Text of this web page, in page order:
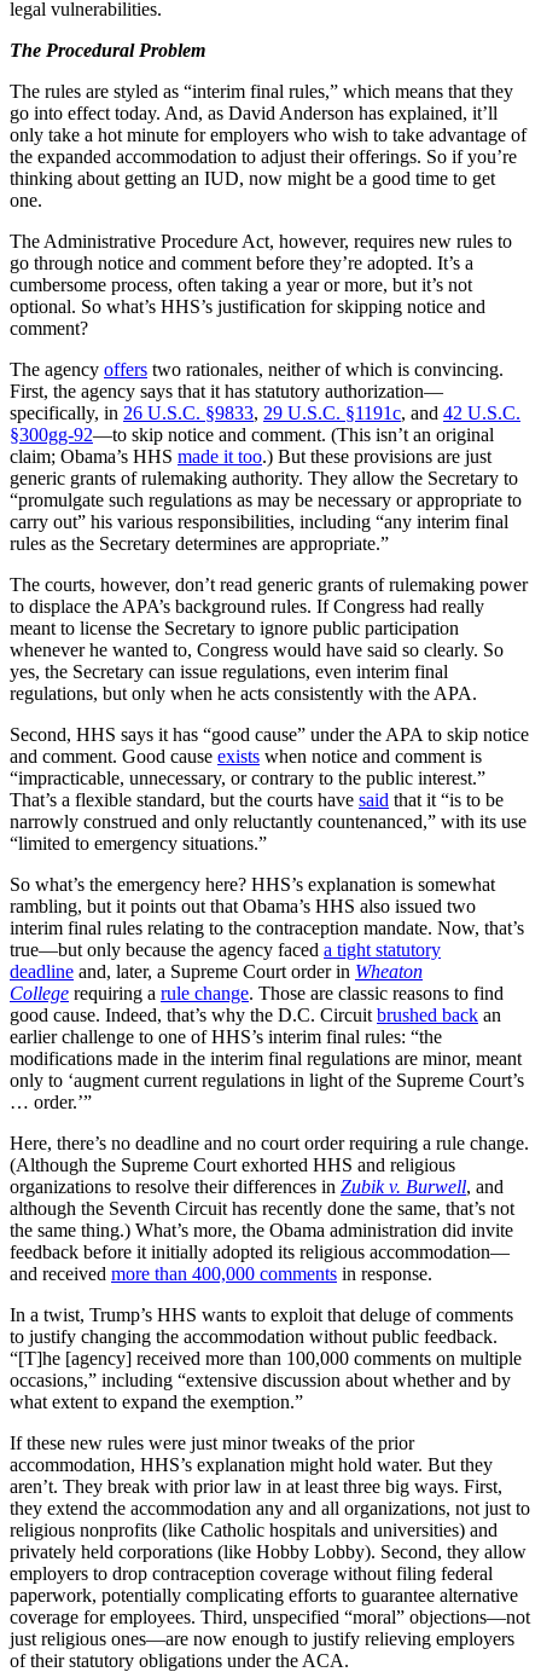
legal vulnerabilities.
The Procedural Problem
The rules are styled as “interim final rules,” which means that they
go into effect today. And, as David Anderson has explained, it’ll
only take a hot minute for employers who wish to take advantage of
the expanded accommodation to adjust their offerings. So if you’re
thinking about getting an IUD, now might be a good time to get
one.
The Administrative Procedure Act, however, requires new rules to
go through notice and comment before they’re adopted. It’s a
cumbersome process, often taking a year or more, but it’s not
optional. So what’s HHS’s justification for skipping notice and
comment?
The agency offers two rationales, neither of which is convincing.
First, the agency says that it has statutory authorization—
specifically, in 26 U.S.C. §9833, 29 U.S.C. §1191c, and 42 U.S.C.
§300gg-92—to skip notice and comment. (This isn’t an original
claim; Obama’s HHS made it too.) But these provisions are just
generic grants of rulemaking authority. They allow the Secretary to
“promulgate such regulations as may be necessary or appropriate to
carry out” his various responsibilities, including “any interim final
rules as the Secretary determines are appropriate.”
The courts, however, don’t read generic grants of rulemaking power
to displace the APA’s background rules. If Congress had really
meant to license the Secretary to ignore public participation
whenever he wanted to, Congress would have said so clearly. So
yes, the Secretary can issue regulations, even interim final
regulations, but only when he acts consistently with the APA.
Second, HHS says it has “good cause” under the APA to skip notice
and comment. Good cause exists when notice and comment is
“impracticable, unnecessary, or contrary to the public interest.”
That’s a flexible standard, but the courts have said that it “is to be
narrowly construed and only reluctantly countenanced,” with its use
“limited to emergency situations.”
So what’s the emergency here? HHS’s explanation is somewhat
rambling, but it points out that Obama’s HHS also issued two
interim final rules relating to the contraception mandate. Now, that’s
true—but only because the agency faced a tight statutory
deadline and, later, a Supreme Court order in Wheaton
College requiring a rule change. Those are classic reasons to find
good cause. Indeed, that’s why the D.C. Circuit brushed back an
earlier challenge to one of HHS’s interim final rules: “the
modifications made in the interim final regulations are minor, meant
only to ‘augment current regulations in light of the Supreme Court’s
… order.’”
Here, there’s no deadline and no court order requiring a rule change.
(Although the Supreme Court exhorted HHS and religious
organizations to resolve their differences in Zubik v. Burwell, and
although the Seventh Circuit has recently done the same, that’s not
the same thing.) What’s more, the Obama administration did invite
feedback before it initially adopted its religious accommodation—
and received more than 400,000 comments in response.
In a twist, Trump’s HHS wants to exploit that deluge of comments
to justify changing the accommodation without public feedback.
“[T]he [agency] received more than 100,000 comments on multiple
occasions,” including “extensive discussion about whether and by
what extent to expand the exemption.”
If these new rules were just minor tweaks of the prior
accommodation, HHS’s explanation might hold water. But they
aren’t. They break with prior law in at least three big ways. First,
they extend the accommodation any and all organizations, not just to
religious nonprofits (like Catholic hospitals and universities) and
privately held corporations (like Hobby Lobby). Second, they allow
employers to drop contraception coverage without filing federal
paperwork, potentially complicating efforts to guarantee alternative
coverage for employees. Third, unspecified “moral” objections—not
just religious ones—are now enough to justify relieving employers
of their statutory obligations under the ACA.